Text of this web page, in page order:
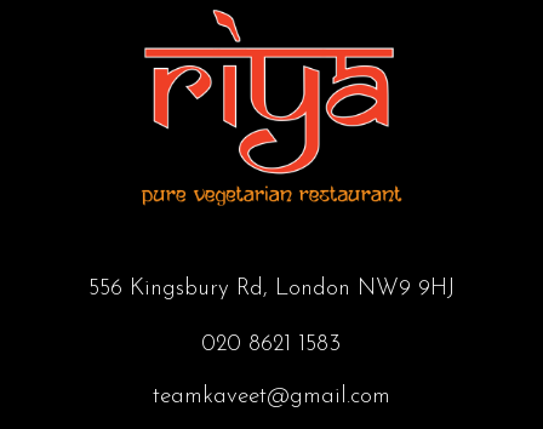
556 Kingsbury Rd, London NW9 9HJ
020 8621 1583
teamkaveet@gmail.com